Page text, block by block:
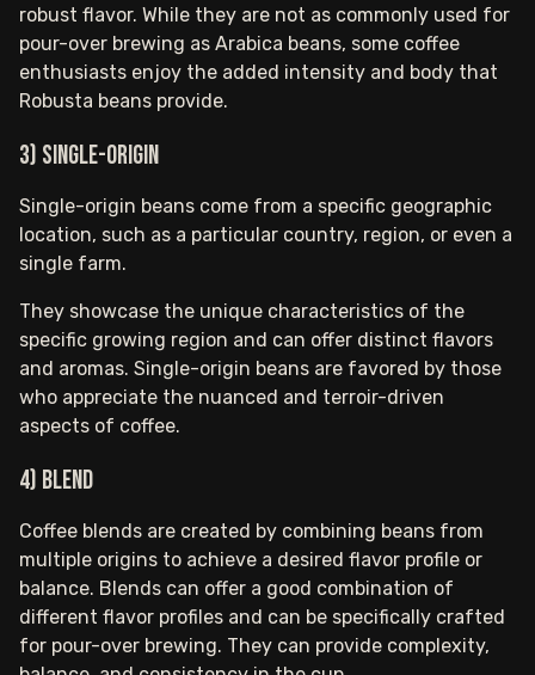
robust flavor. While they are not as commonly used for
pour-over brewing as Arabica beans, some coffee
enthusiasts enjoy the added intensity and body that
Robusta beans provide.
3) Single-origin
Single-origin beans come from a specific geographic
location, such as a particular country, region, or even a
single farm.
They showcase the unique characteristics of the
specific growing region and can offer distinct flavors
and aromas. Single-origin beans are favored by those
who appreciate the nuanced and terroir-driven
aspects of coffee.
4) Blend
Coffee blends are created by combining beans from
multiple origins to achieve a desired flavor profile or
balance. Blends can offer a good combination of
different flavor profiles and can be specifically crafted
for pour-over brewing. They can provide complexity,